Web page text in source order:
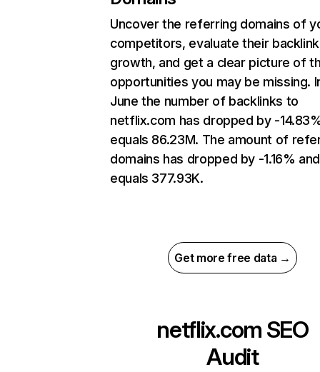
Uncover the referring domains of
competitors, evaluate their backlink
growth, and get a clear picture of
opportunities you may be missing.
June the number of backlinks to
netflix.com has dropped by -
equals 86.23M. The amount of
domains has dropped by -1.16% and
equals 377.93K.
Get more free data →
netflix.com SEO
Audit